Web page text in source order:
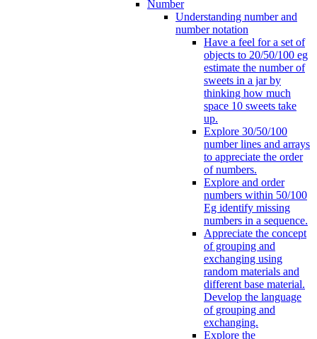
Number
Understanding number and
number notation
Have a feel for a set of
objects to 20/50/100 eg
estimate the number of
sweets in a jar by
thinking how much
space 10 sweets take
up.
Explore 30/50/100
number lines and arrays
to appreciate the order
of numbers.
Explore and order
numbers within 50/100
Eg identify missing
numbers in a sequence.
Appreciate the concept
of grouping and
exchanging using
random materials and
different base material.
Develop the language
of grouping and
exchanging.
Explore the